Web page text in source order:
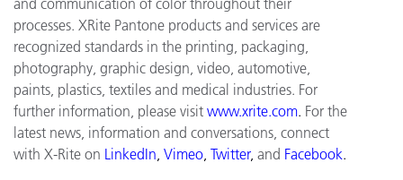
and communication of color throughout their
processes. XRite Pantone products and services are
recognized standards in the printing, packaging,
photography, graphic design, video, automotive,
paints, plastics, textiles and medical industries. For
further information, please visit www.xrite.com. For the
latest news, information and conversations, connect
with X-Rite on LinkedIn, Vimeo, Twitter, and Facebook.